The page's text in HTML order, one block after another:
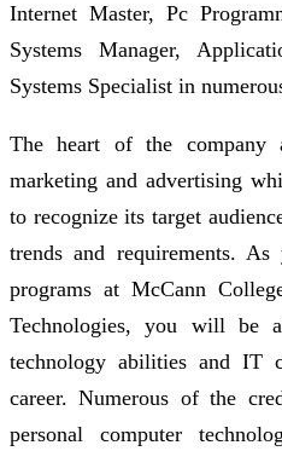
Internet Master, Pc
Systems Manager,
Systems Specialist in
The heart of the company
marketing and advertising
to recognize its target
trends and requirements.
programs at McCann
Technologies, you will be
technology abilities and IT
career. Numerous of the
personal computer